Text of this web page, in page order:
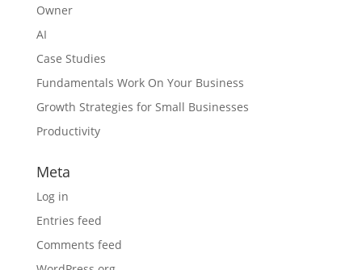
Owner
AI
Case Studies
Fundamentals Work On Your Business
Growth Strategies for Small Businesses
Productivity
Meta
Log in
Entries feed
Comments feed